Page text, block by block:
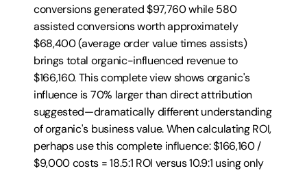
conversions generated $97,760 while 580
assisted conversions worth approximately
$68,400 (average order value times assists)
brings total organic-influenced revenue to
$166,160. This complete view shows organic's
influence is 70% larger than direct attribution
suggested—dramatically different understanding
of organic's business value. When calculating ROI,
perhaps use this complete influence: $166,160 /
$9,000 costs = 18.5:1 ROI versus 10.9:1 using only